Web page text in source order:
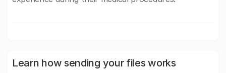
Learn how sending your files works